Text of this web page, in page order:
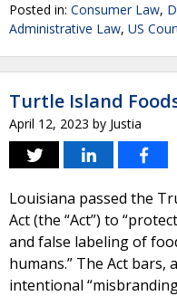
Posted in: Consumer Law,
Administrative Law, US
Turtle Island
April 12, 2023 by Justia
Louisiana passed the
Act (the “Act”) to
and false labeling of
humans.” The Act
intentional